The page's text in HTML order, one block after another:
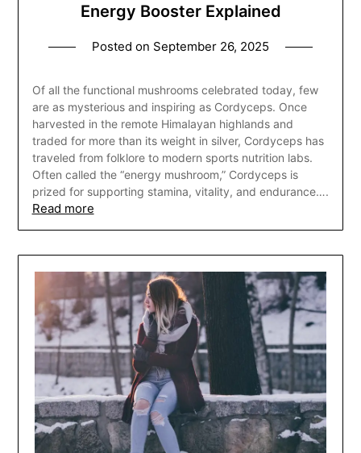
Energy Booster Explained
Posted on September 26, 2025
Of all the functional mushrooms celebrated today, few
are as mysterious and inspiring as Cordyceps. Once
harvested in the remote Himalayan highlands and
traded for more than its weight in silver, Cordyceps has
traveled from folklore to modern sports nutrition labs.
Often called the “energy mushroom,” Cordyceps is
prized for supporting stamina, vitality, and endurance….
Read more